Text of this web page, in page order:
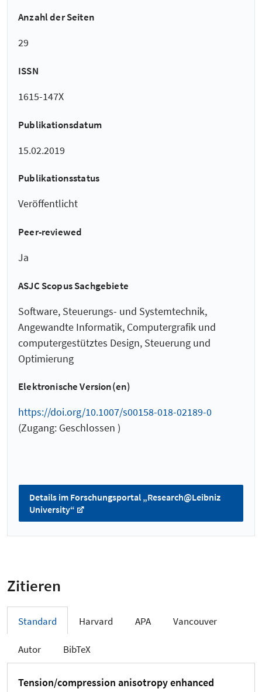
Anzahl der Seiten
29
ISSN
1615-147X
Publikationsdatum
15.02.2019
Publikationsstatus
Veröffentlicht
Peer-reviewed
Ja
ASJC Scopus Sachgebiete
Software, Steuerungs- und Systemtechnik,
Angewandte Informatik, Computergrafik und
computergestütztes Design, Steuerung und
Optimierung
Elektronische Version(en)
https://doi.org/10.1007/s00158-018-02189-0
(Zugang: Geschlossen )
Details im Forschungsportal „Research@Leibniz
University“
Zitieren
Standard Harvard APA Vancouver
Autor BibTeX
Tension/compression anisotropy enhanced